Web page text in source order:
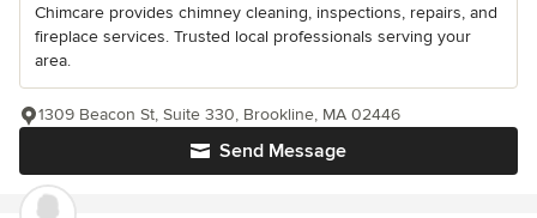
Chimcare provides chimney cleaning, inspections, repairs, and
fireplace services. Trusted local professionals serving your
area.
Send Message
1309 Beacon St, Suite 330, Brookline, MA 02446